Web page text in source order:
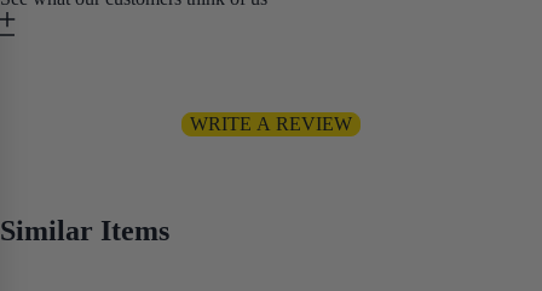
WRITE A REVIEW
Similar Items